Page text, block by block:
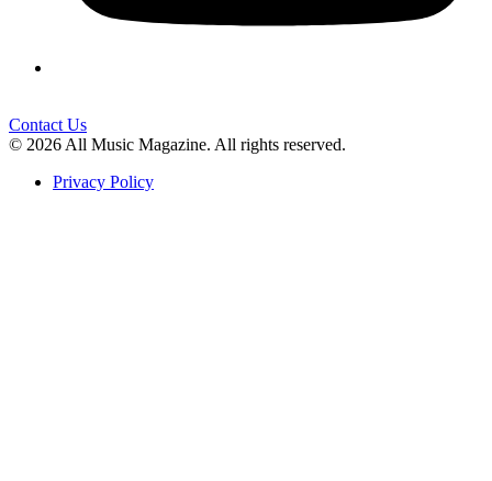
Contact Us
© 2026 All Music Magazine. All rights reserved.
Privacy Policy